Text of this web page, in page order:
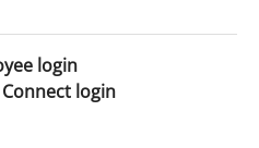
login
login